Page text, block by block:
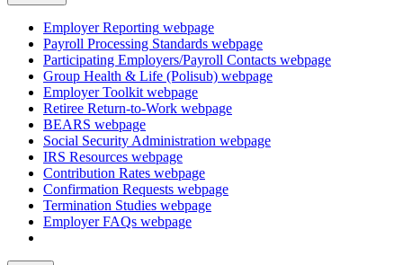
Employer Reporting webpage
Payroll Processing Standards webpage
Participating Employers/Payroll Contacts webpage
Group Health & Life (Polisub) webpage
Employer Toolkit webpage
Retiree Return-to-Work webpage
BEARS webpage
Social Security Administration webpage
IRS Resources webpage
Contribution Rates webpage
Confirmation Requests webpage
Termination Studies webpage
Employer FAQs webpage